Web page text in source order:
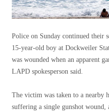
Police on Sunday continued their
15-year-old boy at Dockweiler
was wounded when an apparent
LAPD spokesperson said.
The victim was taken to a nearby
suffering a single gunshot